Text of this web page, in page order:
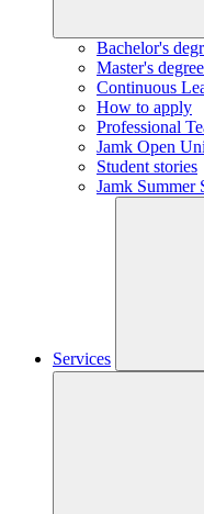
Bachelor's
Master's
Continuous
How to apply
Professional
Jamk Open
Student stories
Jamk Summer
Services